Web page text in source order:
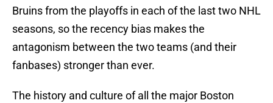
Bruins from the playoffs in each of the last two NHL
seasons, so the recency bias makes the
antagonism between the two teams (and their
fanbases) stronger than ever.
The history and culture of all the major Boston